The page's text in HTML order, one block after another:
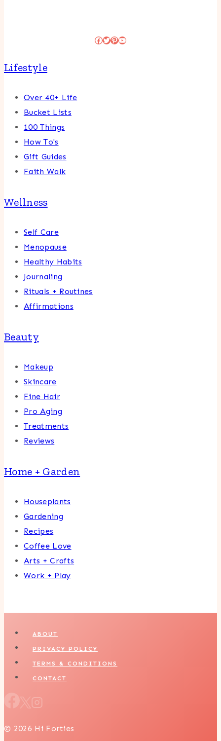
Facebook
Twitter
Pinterest
YouTube
Lifestyle
Over 40+ Life
Bucket Lists
100 Things
How To's
Gift Guides
Faith Walk
Wellness
Self Care
Menopause
Healthy Habits
Journaling
Rituals + Routines
Affirmations
Beauty
Makeup
Skincare
Fine Hair
Pro Aging
Treatments
Reviews
Home + Garden
Houseplants
Gardening
Recipes
Coffee Love
Arts + Crafts
Work + Play
ABOUT
PRIVACY POLICY
TERMS & CONDITIONS
CONTACT
© 2026 Hi Forties